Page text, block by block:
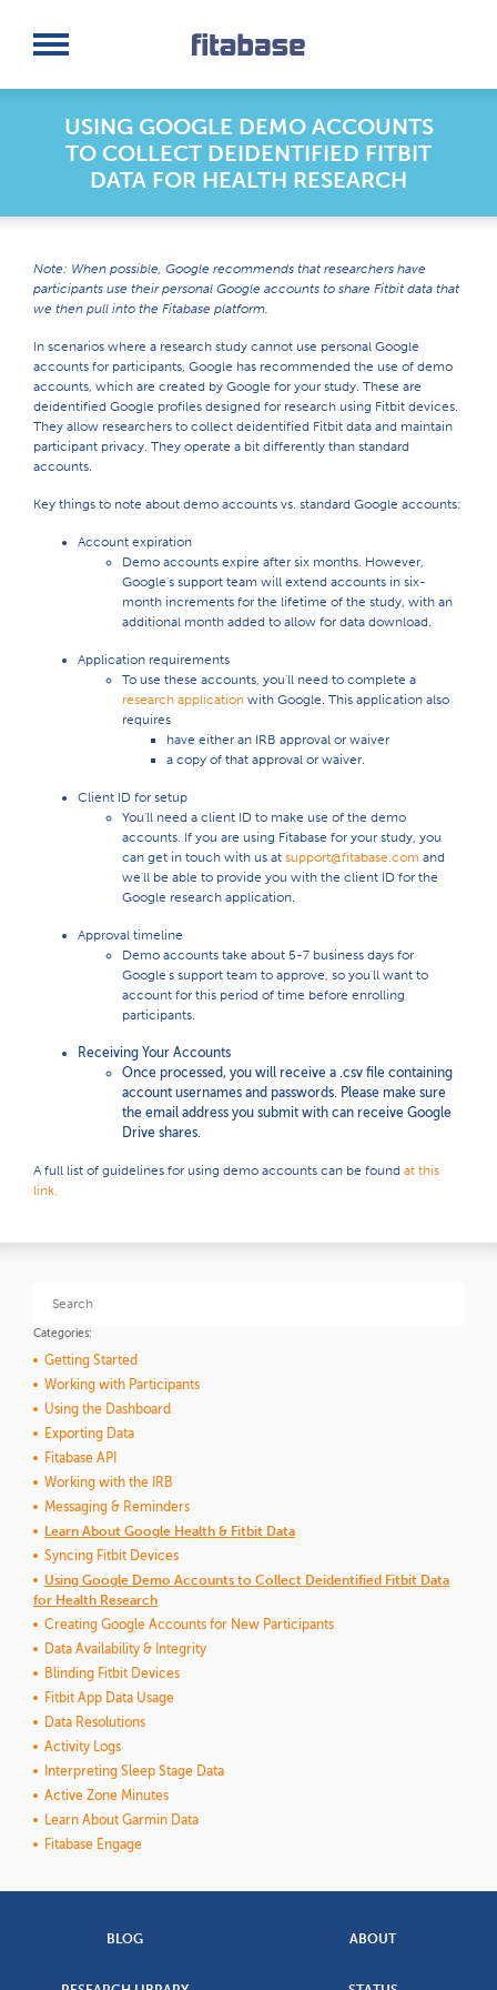
Log In
USING GOOGLE DEMO ACCOUNTS
TO COLLECT DEIDENTIFIED FITBIT
DATA FOR HEALTH RESEARCH
Note: When possible, Google recommends that researchers have
participants use their personal Google accounts to share Fitbit data that
we then pull into the Fitabase platform.
In scenarios where a research study cannot use personal Google
accounts for participants, Google has recommended the use of demo
accounts, which are created by Google for your study. These are
deidentified Google profiles designed for research using Fitbit devices.
They allow researchers to collect deidentified Fitbit data and maintain
participant privacy. They operate a bit differently than standard
accounts.
Key things to note about demo accounts vs. standard Google accounts:
Account expiration
Demo accounts expire after six months. However,
Google's support team will extend accounts in six-
month increments for the lifetime of the study, with an
additional month added to allow for data download.
Application requirements
To use these accounts, you'll need to complete a
research application with Google. This application also
requires
have either an IRB approval or waiver
a copy of that approval or waiver.
Client ID for setup
You'll need a client ID to make use of the demo
accounts. If you are using Fitabase for your study, you
can get in touch with us at support@fitabase.com and
we'll be able to provide you with the client ID for the
Google research application.
Approval timeline
Demo accounts take about 5-7 business days for
Google's support team to approve, so you'll want to
account for this period of time before enrolling
participants.
Receiving Your Accounts
Once processed, you will receive a .csv file containing
account usernames and passwords. Please make sure
the email address you submit with can receive Google
Drive shares.
A full list of guidelines for using demo accounts can be found at this
link.
Categories:
Getting Started
Working with Participants
Using the Dashboard
Exporting Data
Fitabase API
Working with the IRB
Messaging & Reminders
Learn About Google Health & Fitbit Data
Syncing Fitbit Devices
Using Google Demo Accounts to Collect Deidentified Fitbit Data
for Health Research
Creating Google Accounts for New Participants
Data Availability & Integrity
Blinding Fitbit Devices
Fitbit App Data Usage
Data Resolutions
Activity Logs
Interpreting Sleep Stage Data
Active Zone Minutes
Learn About Garmin Data
Fitabase Engage
BLOG ABOUT